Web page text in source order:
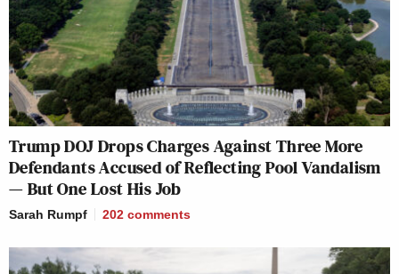
Trump DOJ Drops Charges Against Three More
Defendants Accused of Reflecting Pool Vandalism
— But One Lost His Job
Sarah Rumpf 202 comments